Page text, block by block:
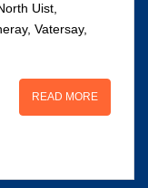
Uist,
Vatersay,
READ MORE